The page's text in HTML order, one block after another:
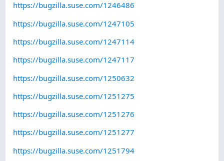
https://bugzilla.suse.com/1246486
https://bugzilla.suse.com/1247105
https://bugzilla.suse.com/1247114
https://bugzilla.suse.com/1247117
https://bugzilla.suse.com/1250632
https://bugzilla.suse.com/1251275
https://bugzilla.suse.com/1251276
https://bugzilla.suse.com/1251277
https://bugzilla.suse.com/1251794